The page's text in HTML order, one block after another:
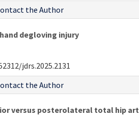
the Author
degloving injury
jdrs.2025.2131
the Author
versus posterolateral total hip